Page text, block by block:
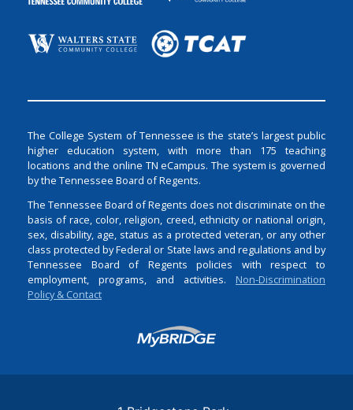
The College System of Tennessee is the state’s largest public
higher education system, with more than 175 teaching
locations and the online TN eCampus. The system is governed
by the Tennessee Board of Regents.
The Tennessee Board of Regents does not discriminate on the
basis of race, color, religion, creed, ethnicity or national origin,
sex, disability, age, status as a protected veteran, or any other
class protected by Federal or State laws and regulations and by
Tennessee Board of Regents policies with respect to
employment, programs, and activities. Non-Discrimination
Policy & Contact
Login